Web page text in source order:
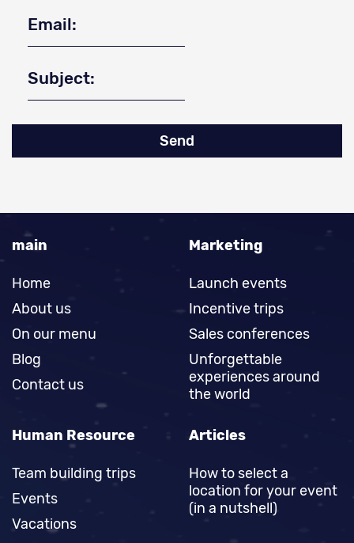
Send
main
Home
About us
On our menu
Blog
Contact us
Marketing
Launch events
Incentive trips
Sales conferences
Unforgettable
experiences around
the world
Human Resource
Team building trips
Events
Vacations
Articles
How to select a
location for your event
(in a nutshell)